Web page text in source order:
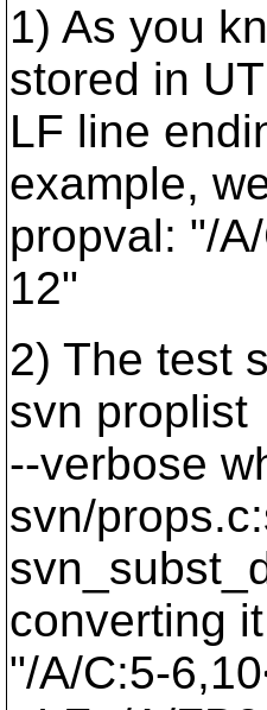
1) As you
stored in
LF line
example,
propval: "/
12"
2) The test
svn proplist
--verbose
svn/
converting
"/A/C:5-